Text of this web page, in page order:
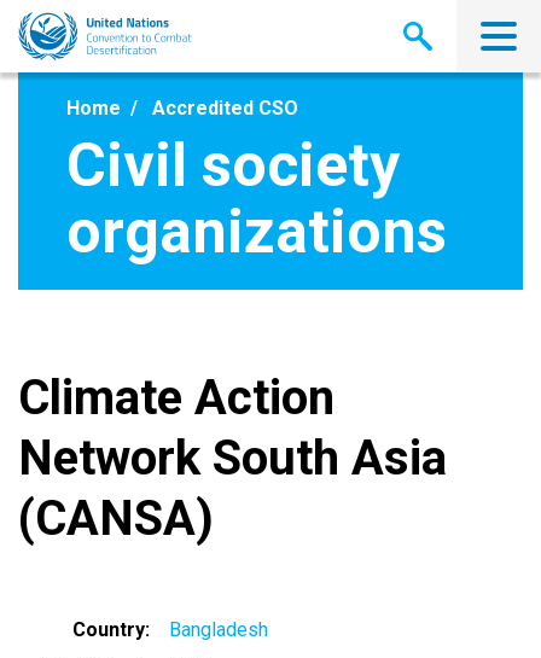
Skip
main
Home Accredited CSO
Civil society
organizations
Climate Action
Network South Asia
(CANSA)
Country
Bangladesh